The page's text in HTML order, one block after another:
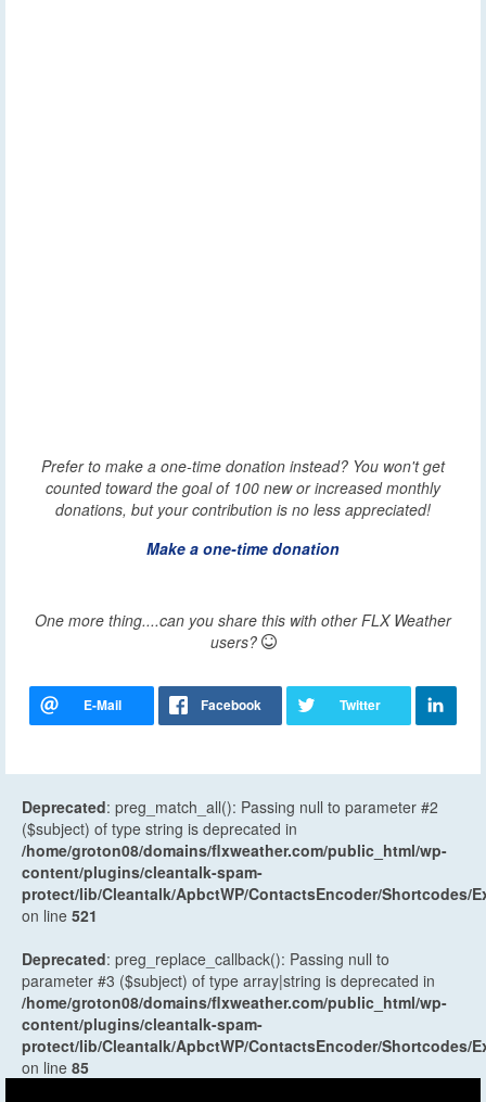
Prefer to make a one-time donation instead? You won't get
counted toward the goal of 100 new or increased monthly
donations, but your contribution is no less appreciated!
Make a one-time donation
One more thing....can you share this with other FLX Weather
users?
Deprecated: preg_match_all(): Passing null to parameter #2
($subject) of type string is deprecated in
/home/groton08/domains/flxweather.com/public_html/wp-
content/plugins/cleantalk-spam-
protect/lib/Cleantalk/ApbctWP/ContactsEncoder/Shortcodes/
on line 521
Deprecated: preg_replace_callback(): Passing null to
parameter #3 ($subject) of type array|string is deprecated in
/home/groton08/domains/flxweather.com/public_html/wp-
content/plugins/cleantalk-spam-
protect/lib/Cleantalk/ApbctWP/ContactsEncoder/Shortcodes/
on line 85